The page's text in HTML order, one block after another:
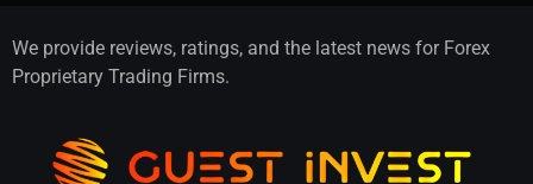
We provide reviews, ratings, and the latest news for Forex
Proprietary Trading Firms.